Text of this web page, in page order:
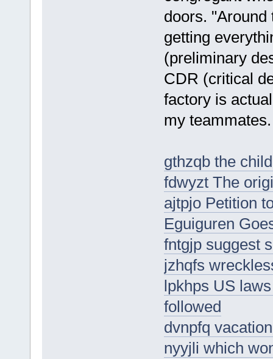
doors.
getting
(preliminary
CDR (critical
factory is
my teammates.
gthzqb the
fdwyzt The
ajtpjo Petition
Eguiguren
fntgjp suggest
jzhqfs
lpkhps US
followed
dvnpfq
nyyjli which